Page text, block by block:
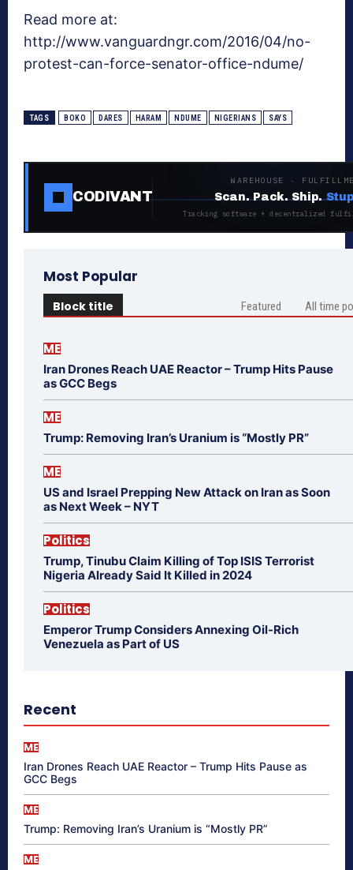
Read more at:
http://www.vanguardngr.com/2016/04/no-
protest-can-force-senator-office-ndume/
TAGS BOKO DARES HARAM NDUME NIGERIANS SAYS
CODIVANT
WAREHOUSE ·
Scan. Pack. Ship.
Tracking software + decentralized
Most Popular
Block title Featured All time
ME
Iran Drones Reach UAE Reactor – Trump Hits Pause
as GCC Begs
ME
Trump: Removing Iran’s Uranium is “Mostly PR”
ME
US and Israel Prepping New Attack on Iran as Soon
as Next Week – NYT
Politics
Trump, Tinubu Claim Killing of Top ISIS Terrorist
Nigeria Already Said It Killed in 2024
Politics
Emperor Trump Considers Annexing Oil-Rich
Venezuela as Part of US
Recent
ME
Iran Drones Reach UAE Reactor – Trump Hits Pause as
GCC Begs
ME
Trump: Removing Iran’s Uranium is “Mostly PR”
ME